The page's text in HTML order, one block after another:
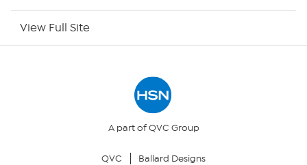
Returns & Exchanges
View Full Site
A part of QVC Group
QVC Ballard Designs